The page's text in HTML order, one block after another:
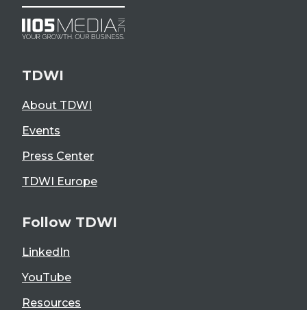
TDWI
About TDWI
Events
Press Center
TDWI Europe
Follow TDWI
LinkedIn
YouTube
Resources